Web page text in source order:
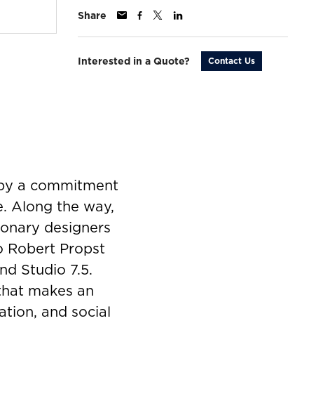
Share
Interested in a Quote? Contact Us
a commitment
Along the way,
designers
Robert Propst
Studio 7.5.
makes an
and social